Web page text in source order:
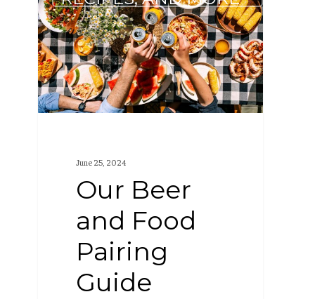
and
Food
Pairing
Guide
June 25, 2024
Our Beer
and Food
Pairing
Guide